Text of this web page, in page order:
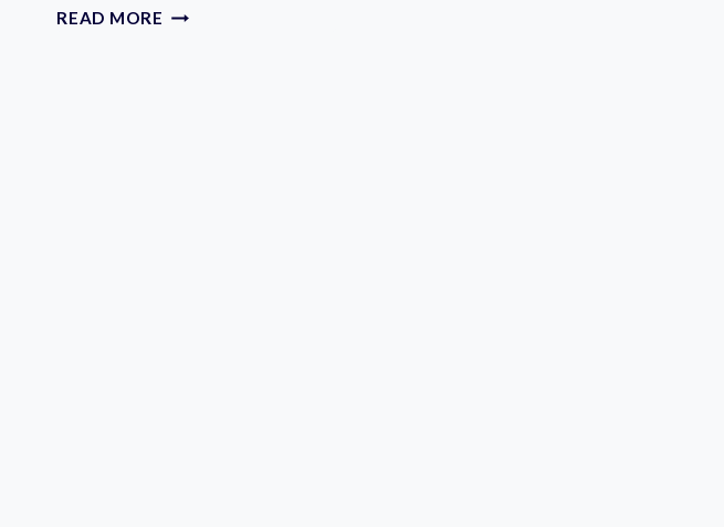
READ MORE PARKS